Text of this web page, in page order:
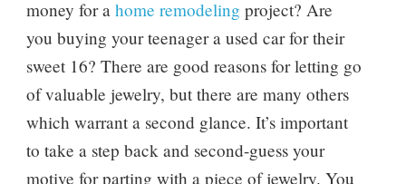
money for ahome remodeling project? Are
you buying your teenager a used car for their
sweet 16? There are good reasons for letting go
of valuable jewelry, but there are many others
which warrant a second glance. It’s important
to take a step back and second-guess your
motive for parting with a piece of jewelry. You